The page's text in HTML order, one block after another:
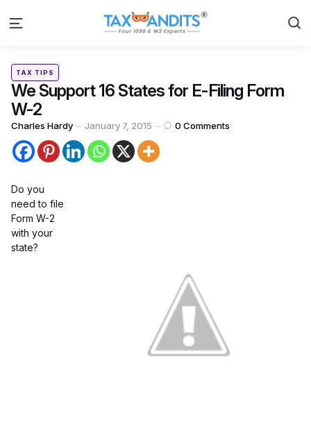
Menu
Categories
Posted
TAX TIPS
We Support 16 States for E-Filing Form
W-2
Posted
by
Charles Hardy January 7, 2015 0 Comments
Do you
need to file
Form W-2
with your
state?